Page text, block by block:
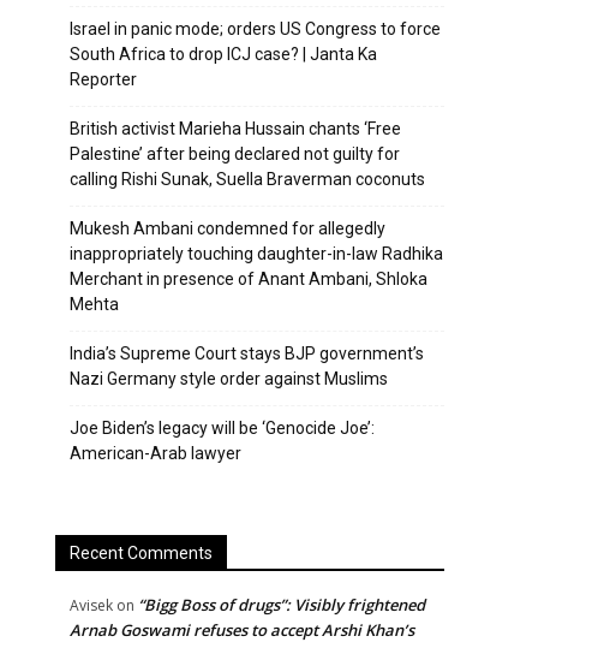
Israel in panic mode; orders US Congress to force
South Africa to drop ICJ case? | Janta Ka
Reporter
British activist Marieha Hussain chants ‘Free
Palestine’ after being declared not guilty for
calling Rishi Sunak, Suella Braverman coconuts
Mukesh Ambani condemned for allegedly
inappropriately touching daughter-in-law Radhika
Merchant in presence of Anant Ambani, Shloka
Mehta
India’s Supreme Court stays BJP government’s
Nazi Germany style order against Muslims
Joe Biden’s legacy will be ‘Genocide Joe’:
American-Arab lawyer
Recent Comments
Avisek on “Bigg Boss of drugs”: Visibly frightened
Arnab Goswami refuses to accept Arshi Khan’s